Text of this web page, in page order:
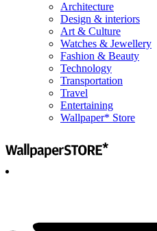
Architecture
Design & interiors
Art & Culture
Watches & Jewellery
Fashion & Beauty
Technology
Transportation
Travel
Entertaining
Wallpaper* Store